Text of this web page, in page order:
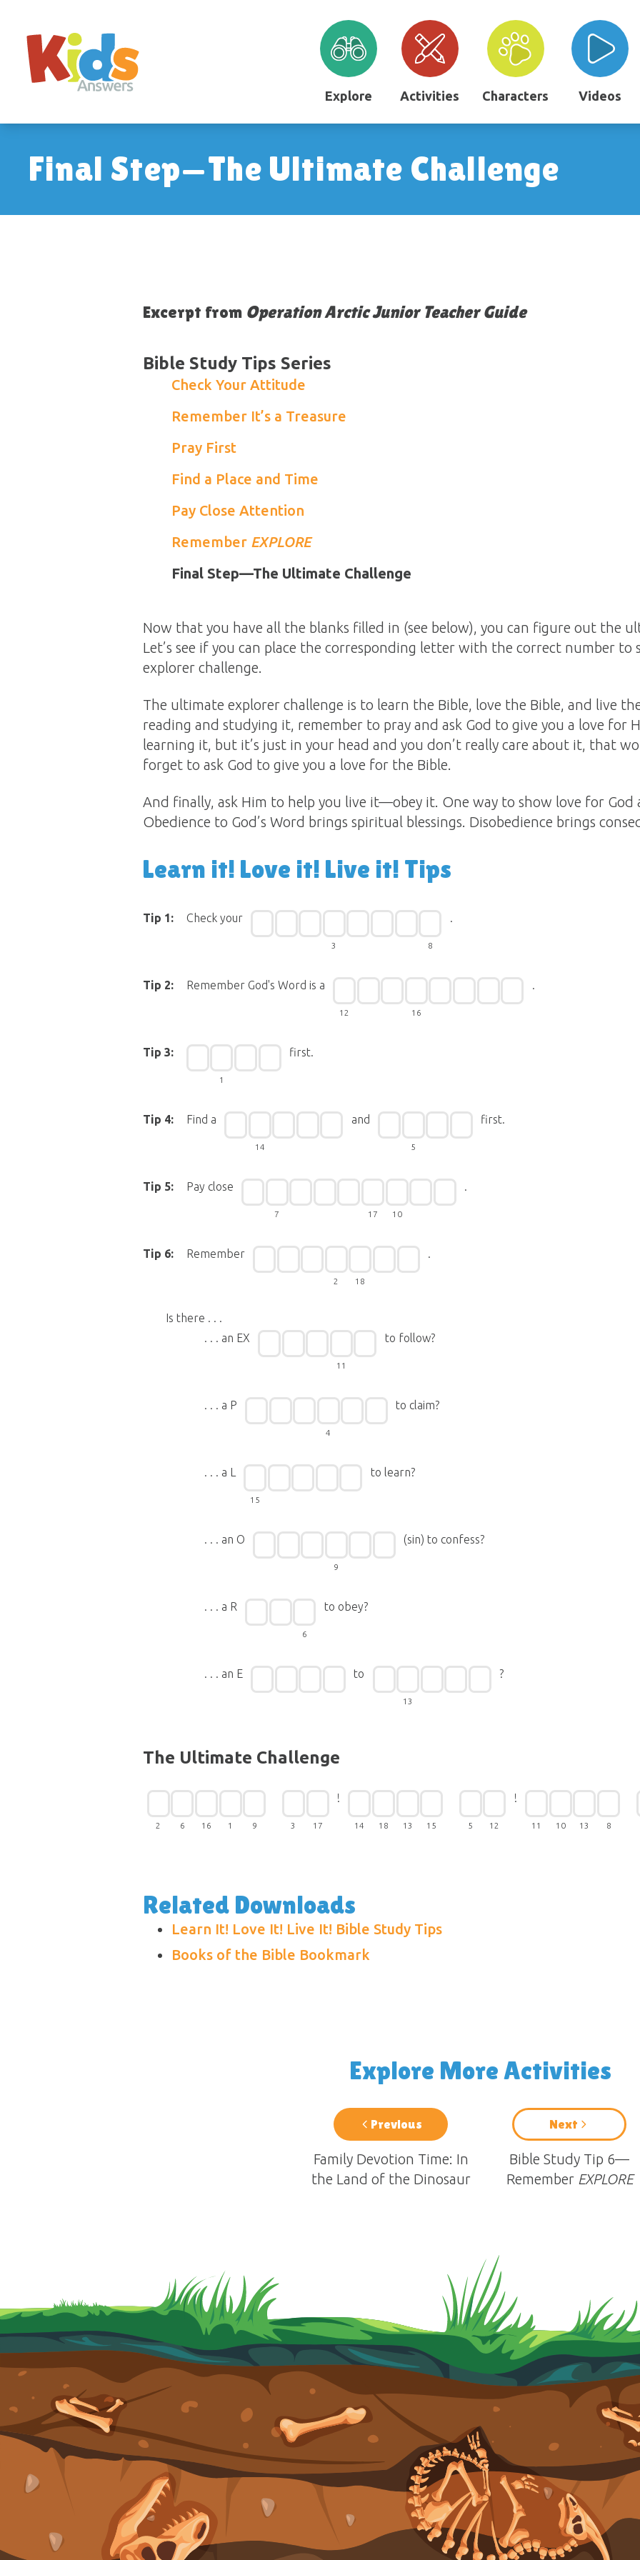
Explore Activities Characters Videos
Final Step—The Ultimate Challenge
Excerpt from Operation Arctic Junior Teacher Guide
Bible Study Tips Series
Check Your Attitude
Remember It’s a Treasure
Pray First
Find a Place and Time
Pay Close Attention
Remember EXPLORE
Final Step—The Ultimate Challenge
Now that you have all the blanks filled in (see below), you can figure out the
Let’s see if you can place the corresponding letter with the correct number
explorer challenge.
The ultimate explorer challenge is to learn the Bible, love the Bible, and live
reading and studying it, remember to pray and ask God to give you a love for
learning it, but it’s just in your head and you don’t really care about it, that
forget to ask God to give you a love for the Bible.
And finally, ask Him to help you live it—obey it. One way to show love for God
Obedience to God’s Word brings spiritual blessings. Disobedience brings
Learn it! Love it! Live it! Tips
Tip 1: Check your
3 8
.
Tip 2: Remember God's Word is a
12 16
.
Tip 3:
1
first.
Tip 4: Find a
14
and
5
first.
Tip 5: Pay close
7 17 10
.
Tip 6: Remember
2 18
.
Is there . . .
. . . an EX
11
to follow?
. . . a P
4
to claim?
. . . a L
15
to learn?
. . . an O
9
(sin) to confess?
. . . a R
6
to obey?
. . . an E to
13
?
The Ultimate Challenge
2 6 16 1 9 3 17
!
14 18 13 15 5 12
!
11 10 13 8
Related Downloads
Learn It! Love It! Live It! Bible Study Tips
Books of the Bible Bookmark
Explore More Activities
Previous
Family Devotion Time: In
the Land of the Dinosaur
Next
Bible Study Tip 6—
Remember EXPLORE